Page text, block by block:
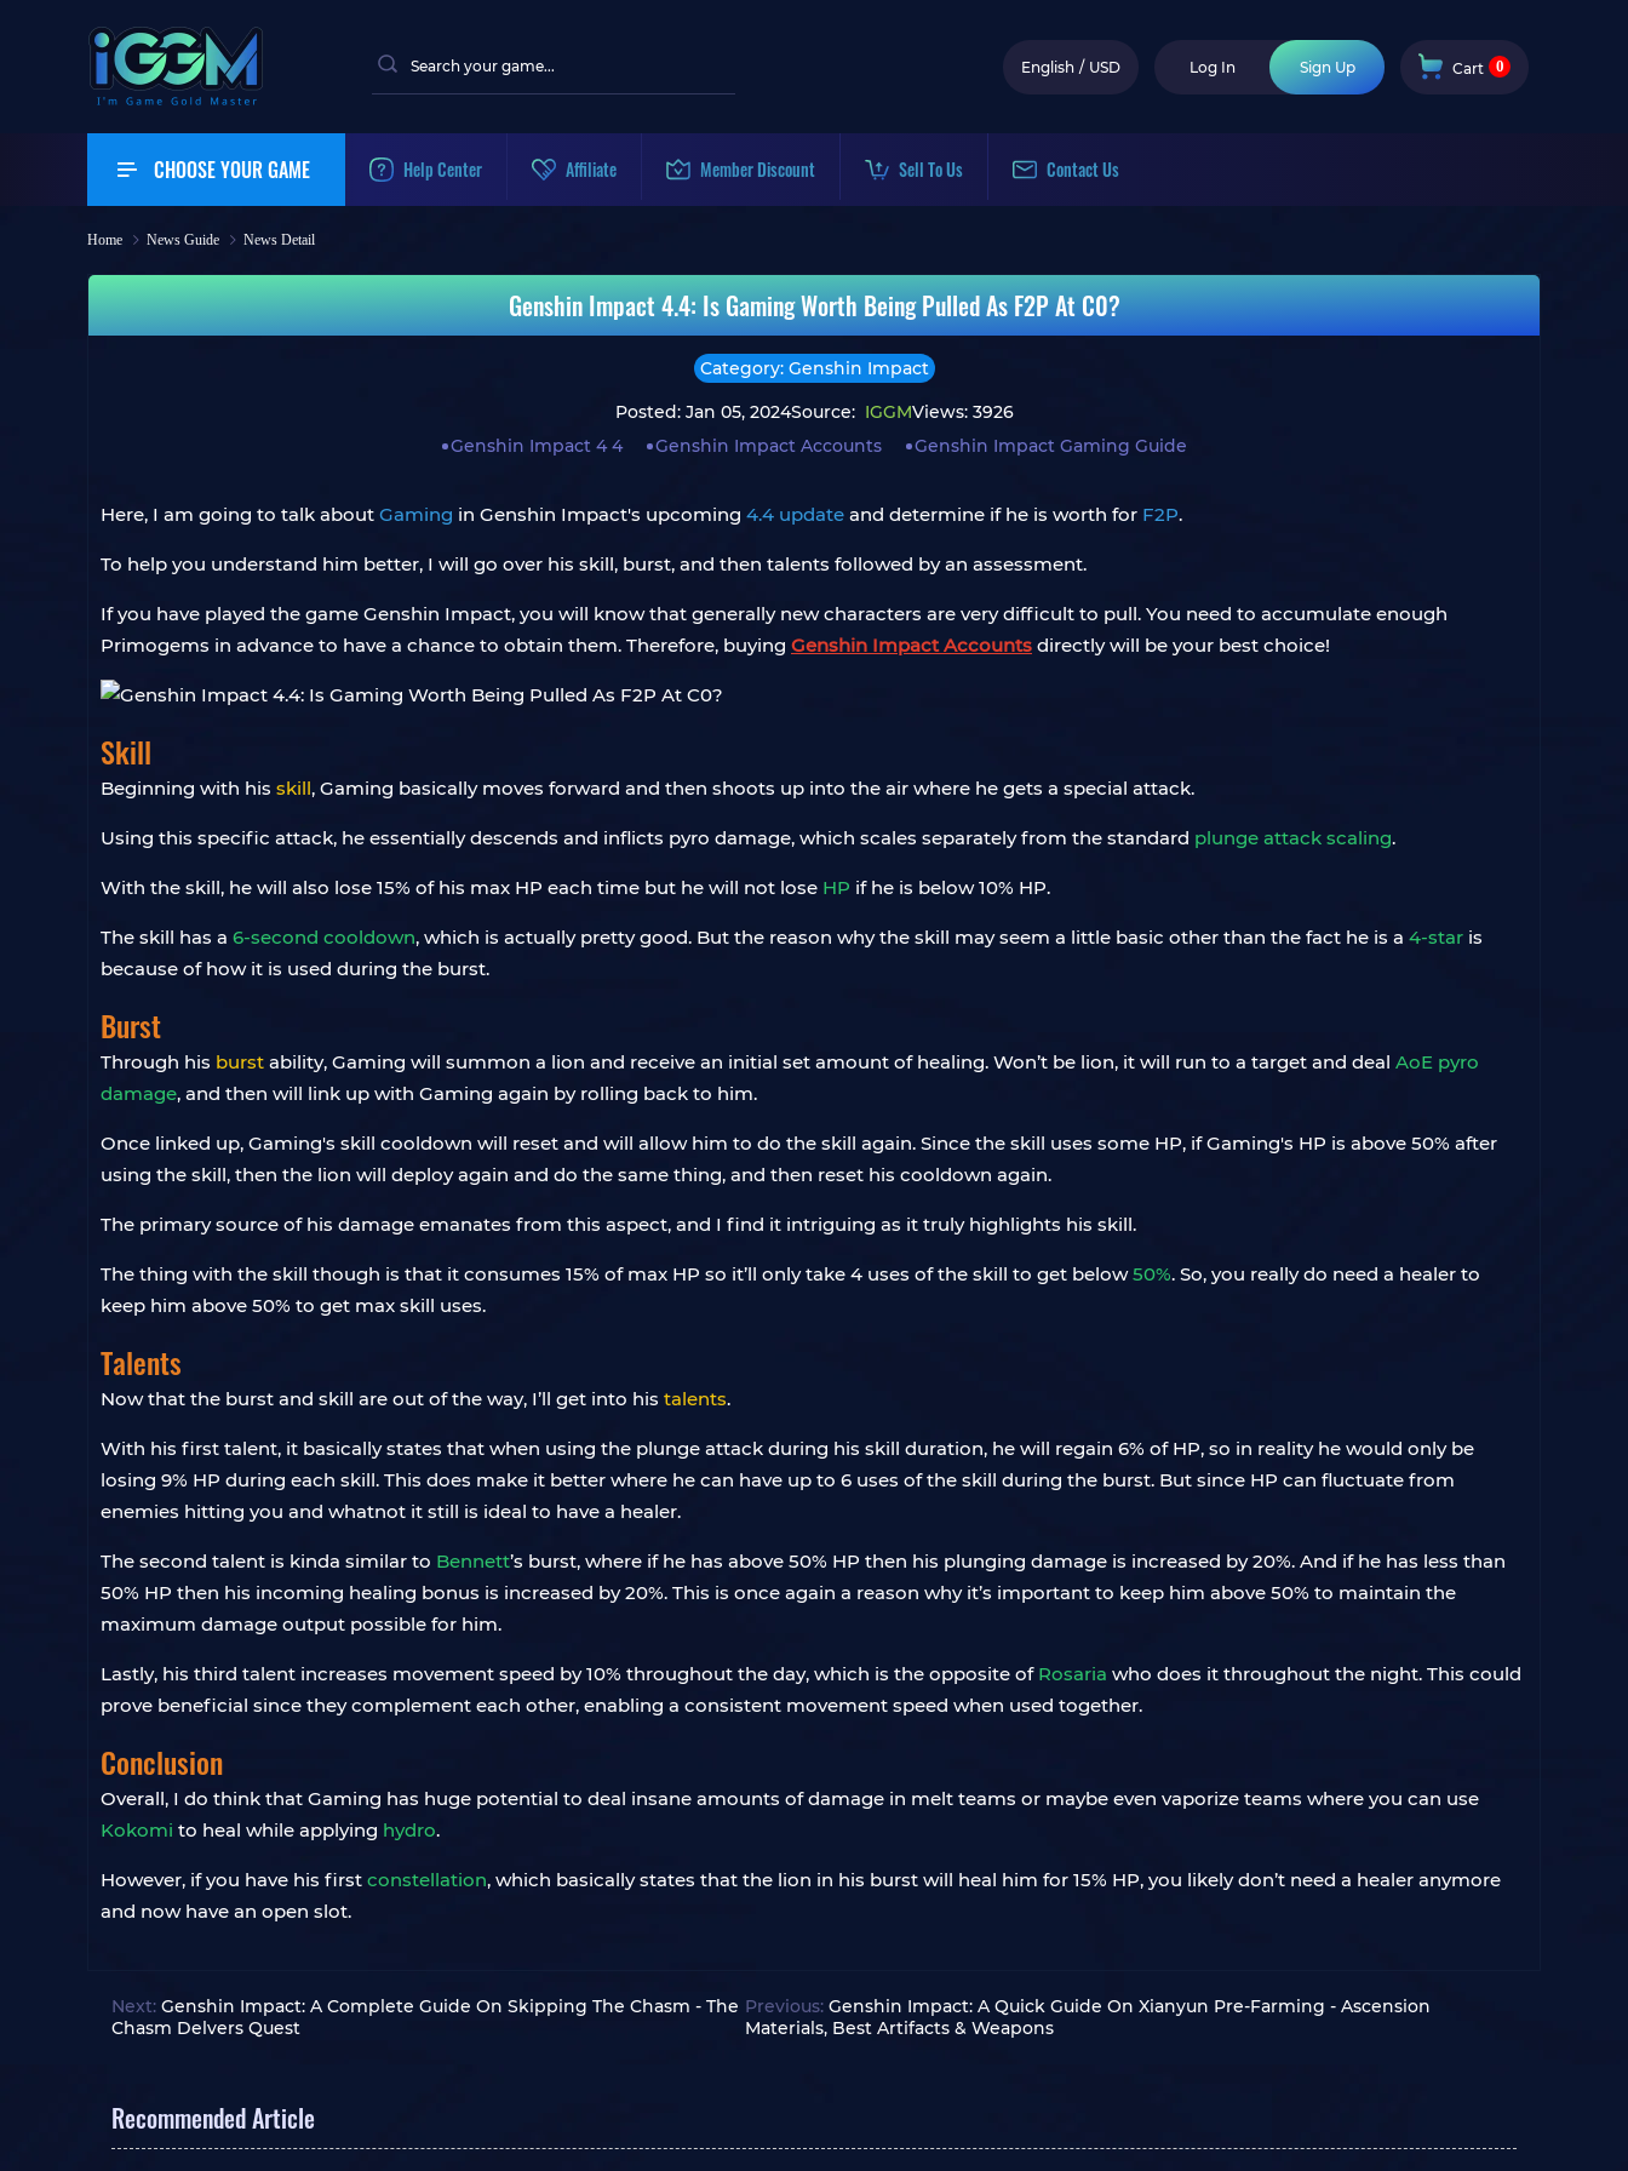
English / USD Log In Sign Up Cart 0
CHOOSE YOUR GAME Help Center Affiliate Member Discount Sell To Us Contact Us
Home News Guide News Detail
Genshin Impact 4.4: Is Gaming Worth Being Pulled As F2P At C0?
Category: Genshin Impact
Posted: Jan 05, 2024Source: IGGMViews: 3926
Genshin Impact 4 4
Genshin Impact Accounts Genshin Impact Gaming Guide
Here, I am going to talk about Gaming in Genshin Impact's upcoming 4.4 update and determine if he is worth for F2P.
To help you understand him better, I will go over his skill, burst, and then talents followed by an assessment.
If you have played the game Genshin Impact, you will know that generally new characters are very difficult to pull. You need to accumulate enough
Primogems in advance to have a chance to obtain them. Therefore, buying Genshin Impact Accounts directly will be your best choice!
Skill
Beginning with his skill, Gaming basically moves forward and then shoots up into the air where he gets a special attack.
Using this specific attack, he essentially descends and inflicts pyro damage, which scales separately from the standard plunge attack scaling.
With the skill, he will also lose 15% of his max HP each time but he will not lose HP if he is below 10% HP.
The skill has a 6-second cooldown, which is actually pretty good. But the reason why the skill may seem a little basic other than the fact he is a 4-star is
because of how it is used during the burst.
Burst
Through his burst ability, Gaming will summon a lion and receive an initial set amount of healing. Won’t be lion, it will run to a target and deal AoE pyro
damage, and then will link up with Gaming again by rolling back to him.
Once linked up, Gaming's skill cooldown will reset and will allow him to do the skill again. Since the skill uses some HP, if Gaming's HP is above 50% after
using the skill, then the lion will deploy again and do the same thing, and then reset his cooldown again.
The primary source of his damage emanates from this aspect, and I find it intriguing as it truly highlights his skill.
The thing with the skill though is that it consumes 15% of max HP so it’ll only take 4 uses of the skill to get below50%. So, you really do need a healer to
keep him above 50% to get max skill uses.
Talents
Now that the burst and skill are out of the way, I’ll get into his talents.
With his first talent, it basically states that when using the plunge attack during his skill duration, he will regain 6% of HP, so in reality he would only be
losing 9% HP during each skill. This does make it better where he can have up to 6 uses of the skill during the burst. But since HP can fluctuate from
enemies hitting you and whatnot it still is ideal to have a healer.
The second talent is kinda similar to Bennett’s burst, where if he has above 50% HP then his plunging damage is increased by 20%. And if he has less than
50% HP then his incoming healing bonus is increased by 20%. This is once again a reason why it’s important to keep him above 50% to maintain the
maximum damage output possible for him.
Lastly, his third talent increases movement speed by 10% throughout the day, which is the opposite of Rosaria who does it throughout the night. This could
prove beneficial since they complement each other, enabling a consistent movement speed when used together.
Conclusion
Overall, I do think that Gaming has huge potential to deal insane amounts of damage in melt teams or maybe even vaporize teams where you can use
Kokomi to heal while applying hydro.
However, if you have his first constellation, which basically states that the lion in his burst will heal him for 15% HP, you likely don’t need a healer anymore
and now have an open slot.
Next: Genshin Impact: A Complete Guide On Skipping The Chasm - The
Chasm Delvers Quest
Previous:Genshin Impact: A Quick Guide On Xianyun Pre-Farming - Ascension
Materials, Best Artifacts & Weapons
Recommended Article